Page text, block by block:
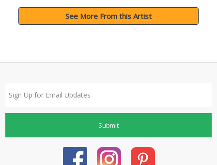
See More From this Artist
Submit